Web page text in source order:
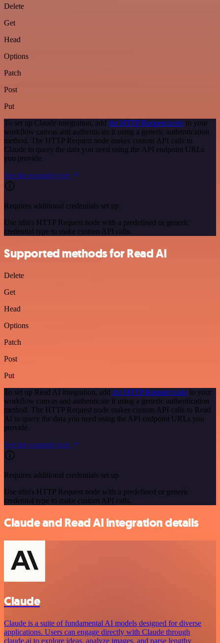
Delete
Get
Head
Options
Patch
Post
Put
To set up Claude integration, add the HTTP Request node to your
workflow canvas and authenticate it using a generic authentication
method. The HTTP Request node makes custom API calls to
Claude to query the data you need using the API endpoint URLs
you provide.
See the example here
Requires additional credentials set up
Use n8n's HTTP Request node with a predefined or generic
credential type to make custom API calls.
Supported methods for Read AI
Delete
Get
Head
Options
Patch
Post
Put
To set up Read AI integration, add the HTTP Request node to your
workflow canvas and authenticate it using a generic authentication
method. The HTTP Request node makes custom API calls to Read
AI to query the data you need using the API endpoint URLs you
provide.
See the example here
Requires additional credentials set up
Use n8n's HTTP Request node with a predefined or generic
credential type to make custom API calls.
Claude and Read AI integration details
Claude
Claude is a suite of fundamental AI models designed for diverse
applications. Users can engage directly with Claude through
claude.ai to explore ideas, analyze images, and parse lengthy